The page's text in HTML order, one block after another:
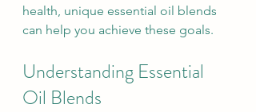
health, unique essential oil blends
can help you achieve these goals.
Understanding Essential
Oil Blends